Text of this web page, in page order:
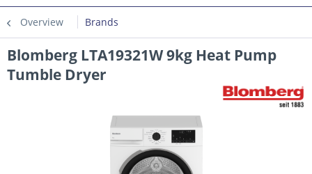
Overview Brands
Blomberg LTA19321W 9kg Heat Pump
Tumble Dryer